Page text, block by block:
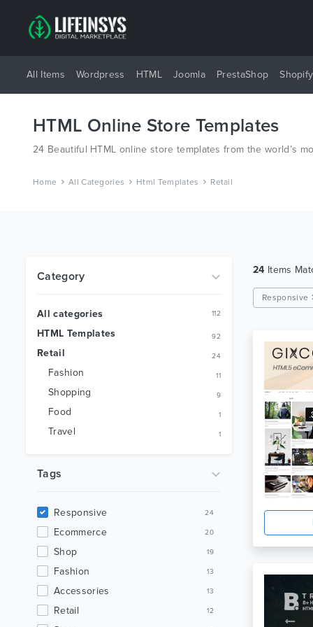
All Items Wordpress HTML Joomla PrestaShop Shopify
HTML Online Store Templates
24 Beautiful HTML online store templates from the world’s
Home All Categories Html Templates Retail
Category
All categories 112
HTML Templates 92
Retail 24
Fashion 11
Shopping 9
Food 1
Travel 1
Tags
Responsive 24
Ecommerce 20
Shop 19
Fashion 13
Accessories 13
Retail 12
24 Items
Responsive